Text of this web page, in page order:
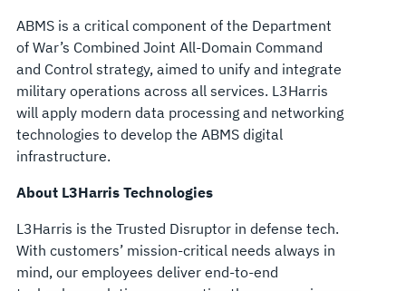
ABMS is a critical component of the Department
of War’s Combined Joint All-Domain Command
and Control strategy, aimed to unify and integrate
military operations across all services. L3Harris
will apply modern data processing and networking
technologies to develop the ABMS digital
infrastructure.
About L3Harris Technologies
L3Harris is the Trusted Disruptor in defense tech.
With customers’ mission-critical needs always in
mind, our employees deliver end-to-end